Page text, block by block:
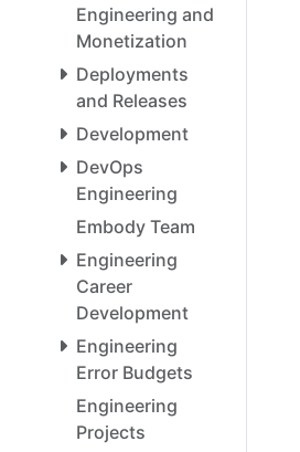
Engineering and
Monetization
Deployments
and Releases
Development
DevOps
Engineering
Embody Team
Engineering
Career
Development
Engineering
Error Budgets
Engineering
Projects